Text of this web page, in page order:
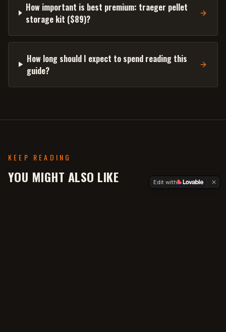
How important is best premium: traeger pellet
storage kit ($89)?
How long should I expect to spend reading this
guide?
KEEP READING
YOU MIGHT ALSO LIKE Edit with